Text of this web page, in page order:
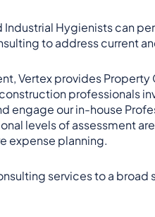
Industrial Hygienists can
to address current
Vertex provides
professionals
engage our in-house
levels of assessment
expense planning.
services to a broad